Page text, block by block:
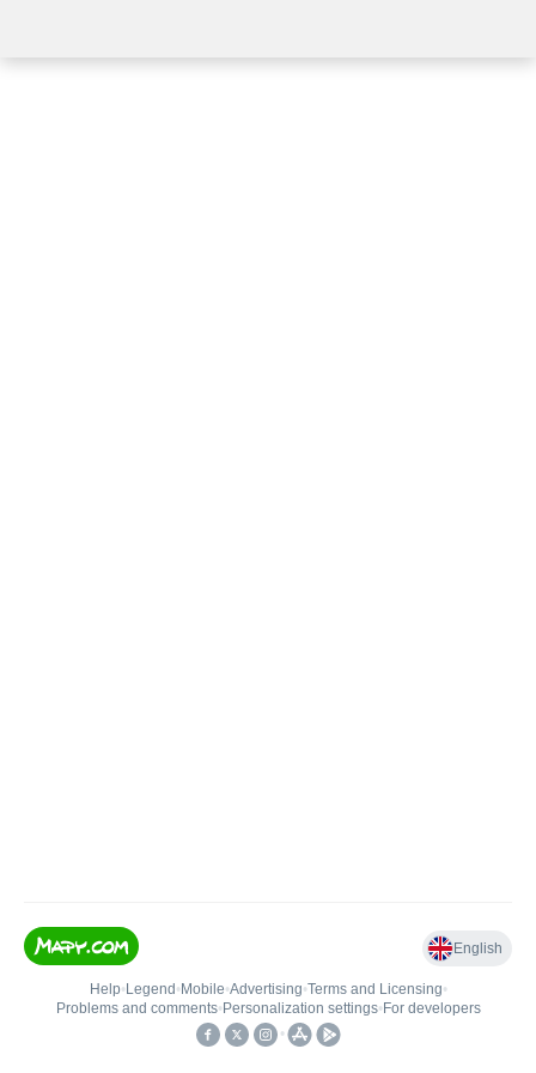
English
Help• Legend • Mobile•Advertising•Terms and Licensing•
Problems and comments• Personalization settings• For developers
•